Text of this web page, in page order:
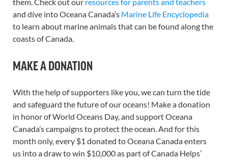
and dive into Oceana Canada’s Marine Life Encyclopedia
to learn about marine animals that can be found along the
coasts of Canada.
MAKE A DONATION
With the help of supporters like you, we can turn the tide
and safeguard the future of our oceans! Make a donation
in honor of World Oceans Day, and support Oceana
Canada’s campaigns to protect the ocean. And for this
month only, every $1 donated to Oceana Canada enters
us into a draw to win $10,000 as part of Canada Helps’